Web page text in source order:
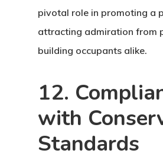
pivotal role in promoting a
attracting admiration from
building occupants alike.
12.
with
Standards